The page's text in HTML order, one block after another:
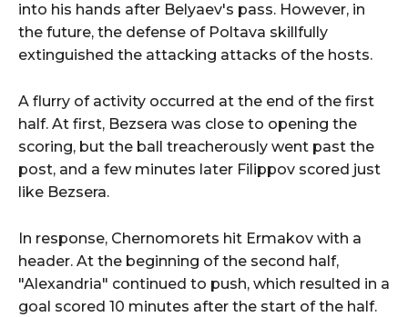
into his hands after Belyaev's pass. However, in
the future, the defense of Poltava skillfully
extinguished the attacking attacks of the hosts.
A flurry of activity occurred at the end of the first
half. At first, Bezsera was close to opening the
scoring, but the ball treacherously went past the
post, and a few minutes later Filippov scored just
like Bezsera.
In response, Chernomorets hit Ermakov with a
header. At the beginning of the second half,
"Alexandria" continued to push, which resulted in a
goal scored 10 minutes after the start of the half.